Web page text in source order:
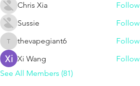
Chris Xia
Follow
Sussie
Follow
thevapegiant6
thevapegiant6
Follow
Xi Wang
Follow
See All Members (81)